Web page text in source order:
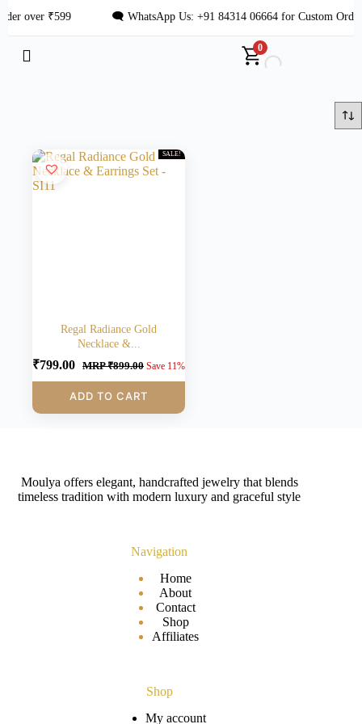
over ₹599 🗨 WhatsApp Us: +91 84314 06664 for Custom
0
SALE!
Regal Radiance Gold
Necklace &...
₹799.00 MRP₹899.00 Save 11%
ADD TO CART
Moulya offers elegant, handcrafted jewelry that blends
timeless tradition with modern luxury and graceful style
Navigation
Home
About
Contact
Shop
Affiliates
Shop
My account